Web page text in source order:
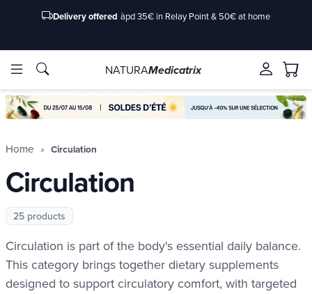
Brands
Delivery offered àpd 35€ in Relay Point & 50€ at home
Brands
NATURAMedicatrix
Home Circulation
Circulation
25 products
Circulation is part of the body's essential daily balance.
This category brings together dietary supplements
designed to support circulatory comfort, with targeted